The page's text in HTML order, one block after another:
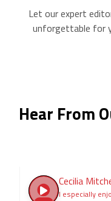
Let our expert
unforgettable for
Hear From
Cecilia
I especially